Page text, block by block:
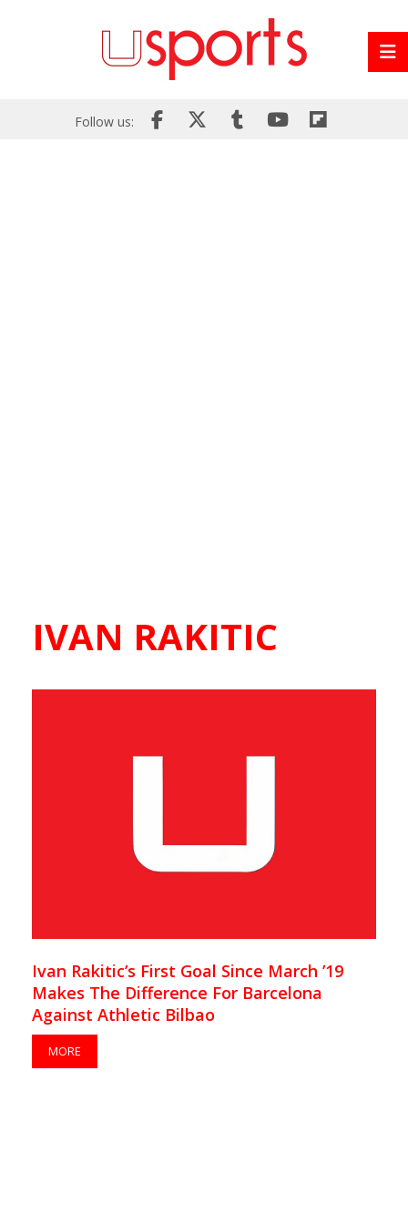
Follow us:
IVAN RAKITIC
Ivan Rakitic’s First Goal Since March ’19
Makes The Difference For Barcelona
Against Athletic Bilbao
MORE